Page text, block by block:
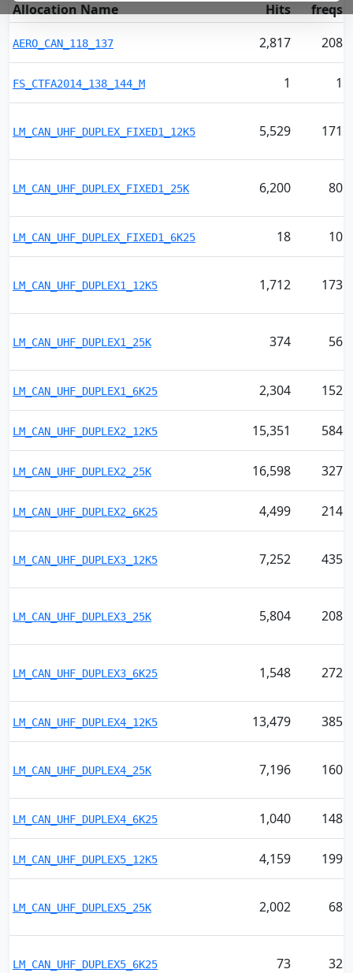
Allocation Name Hits
freqs
AERO_CAN_118_137 2,817 208
FS_CTFA2014_138_144_M 1 1
LM_CAN_UHF_DUPLEX_FIXED1_12K5 5,529 171
LM_CAN_UHF_DUPLEX_FIXED1_25K 6,200 80
LM_CAN_UHF_DUPLEX_FIXED1_6K25 18 10
LM_CAN_UHF_DUPLEX1_12K5 1,712 173
LM_CAN_UHF_DUPLEX1_25K 374 56
LM_CAN_UHF_DUPLEX1_6K25 2,304 152
LM_CAN_UHF_DUPLEX2_12K5 15,351 584
LM_CAN_UHF_DUPLEX2_25K 16,598 327
LM_CAN_UHF_DUPLEX2_6K25 4,499 214
LM_CAN_UHF_DUPLEX3_12K5 7,252 435
LM_CAN_UHF_DUPLEX3_25K 5,804 208
LM_CAN_UHF_DUPLEX3_6K25 1,548 272
LM_CAN_UHF_DUPLEX4_12K5 13,479 385
LM_CAN_UHF_DUPLEX4_25K 7,196 160
LM_CAN_UHF_DUPLEX4_6K25 1,040 148
LM_CAN_UHF_DUPLEX5_12K5 4,159 199
LM_CAN_UHF_DUPLEX5_25K 2,002 68
LM_CAN_UHF_DUPLEX5_6K25 73 32